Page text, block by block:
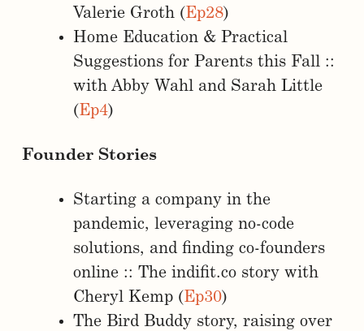
Valerie Groth (Ep28)
Home Education & Practical
Suggestions for Parents this Fall ::
with Abby Wahl and Sarah Little
(Ep4)
Founder Stories
Starting a company in the
pandemic, leveraging no-code
solutions, and finding co-founders
online :: The indifit.co story with
Cheryl Kemp (Ep30)
The Bird Buddy story, raising over